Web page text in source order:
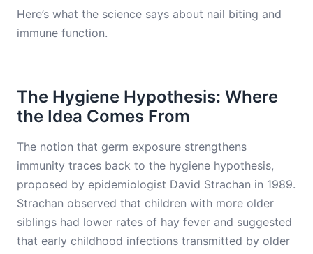
Here’s what the science says about nail biting and
immune function.
The Hygiene Hypothesis: Where
the Idea Comes From
The notion that germ exposure strengthens
immunity traces back to the hygiene hypothesis,
proposed by epidemiologist David Strachan in 1989.
Strachan observed that children with more older
siblings had lower rates of hay fever and suggested
that early childhood infections transmitted by older